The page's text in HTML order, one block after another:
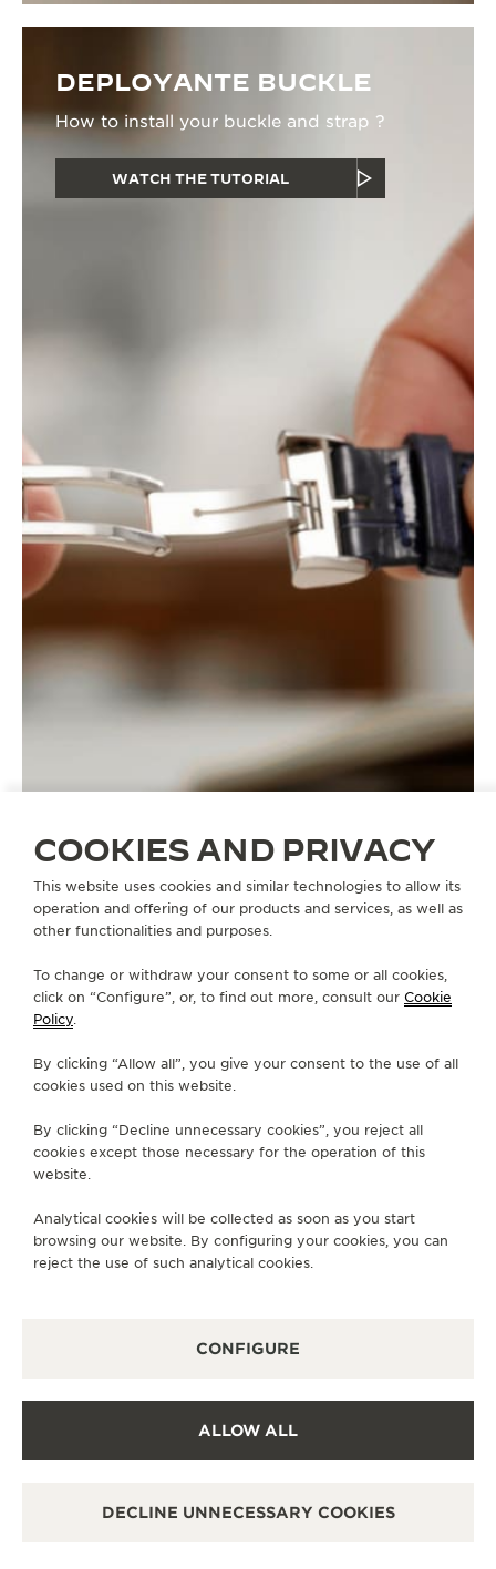
DEPLOYANTE BUCKLE
How to install your buckle and strap ?
WATCH THE TUTORIAL
GO TO JAEGER-LECOULTRE INSTAGRAM
GO TO JAEGER-LECOULTRE LINKEDIN
GO TO JAEGER-LECOULTRE
GO TO JAEGER-LECOULTRE
GO TO JAEGER-
GO TO JAEGER-
ABOUT OUR MAISON
SERVICES
CONTACT
MANAGE MY ACCESSIBILITY
COOKIES AND PRIVACY
This website uses cookies and similar technologies to allow its
operation and offering of our products and services, as well as
other functionalities and purposes.
To change or withdraw your consent to some or all cookies,
click on “Configure”, or, to find out more, consult our Cookie
Policy.
By clicking “Allow all”, you give your consent to the use of all
cookies used on this website.
By clicking “Decline unnecessary cookies”, you reject all
cookies except those necessary for the operation of this
website.
Analytical cookies will be collected as soon as you start
browsing our website. By configuring your cookies, you can
reject the use of such analytical cookies.
CONFIGURE
ALLOW ALL
DECLINE UNNECESSARY COOKIES